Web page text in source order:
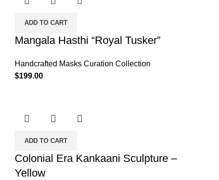
ADD TO CART
Mangala Hasthi “Royal Tusker”
Handcrafted Masks Curation Collection
$199.00
ADD TO CART
Colonial Era Kankaani Sculpture –
Yellow